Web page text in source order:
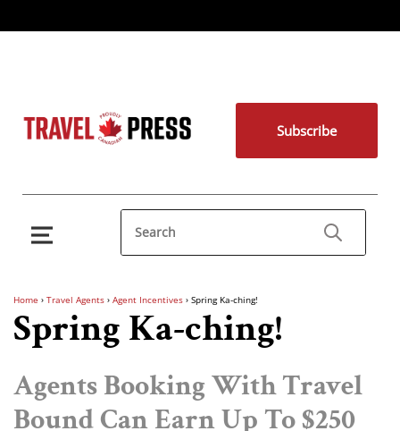
Subscribe
Home › Travel Agents › Agent Incentives › Spring Ka-ching!
Spring Ka-ching!
Agents Booking With Travel
Bound Can Earn Up To $250